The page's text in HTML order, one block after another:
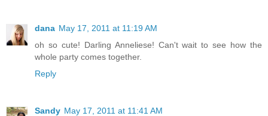
dana May 17, 2011 at 11:19 AM
oh so cute! Darling Anneliese! Can't wait to see how the
whole party comes together.
Reply
Sandy May 17, 2011 at 11:41 AM